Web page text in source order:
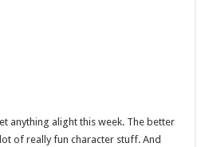
anything alight this week. The better
of really fun character stuff. And